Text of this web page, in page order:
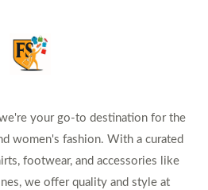
your go-to destination for the
women's fashion. With a curated
footwear, and accessories like
we offer quality and style at